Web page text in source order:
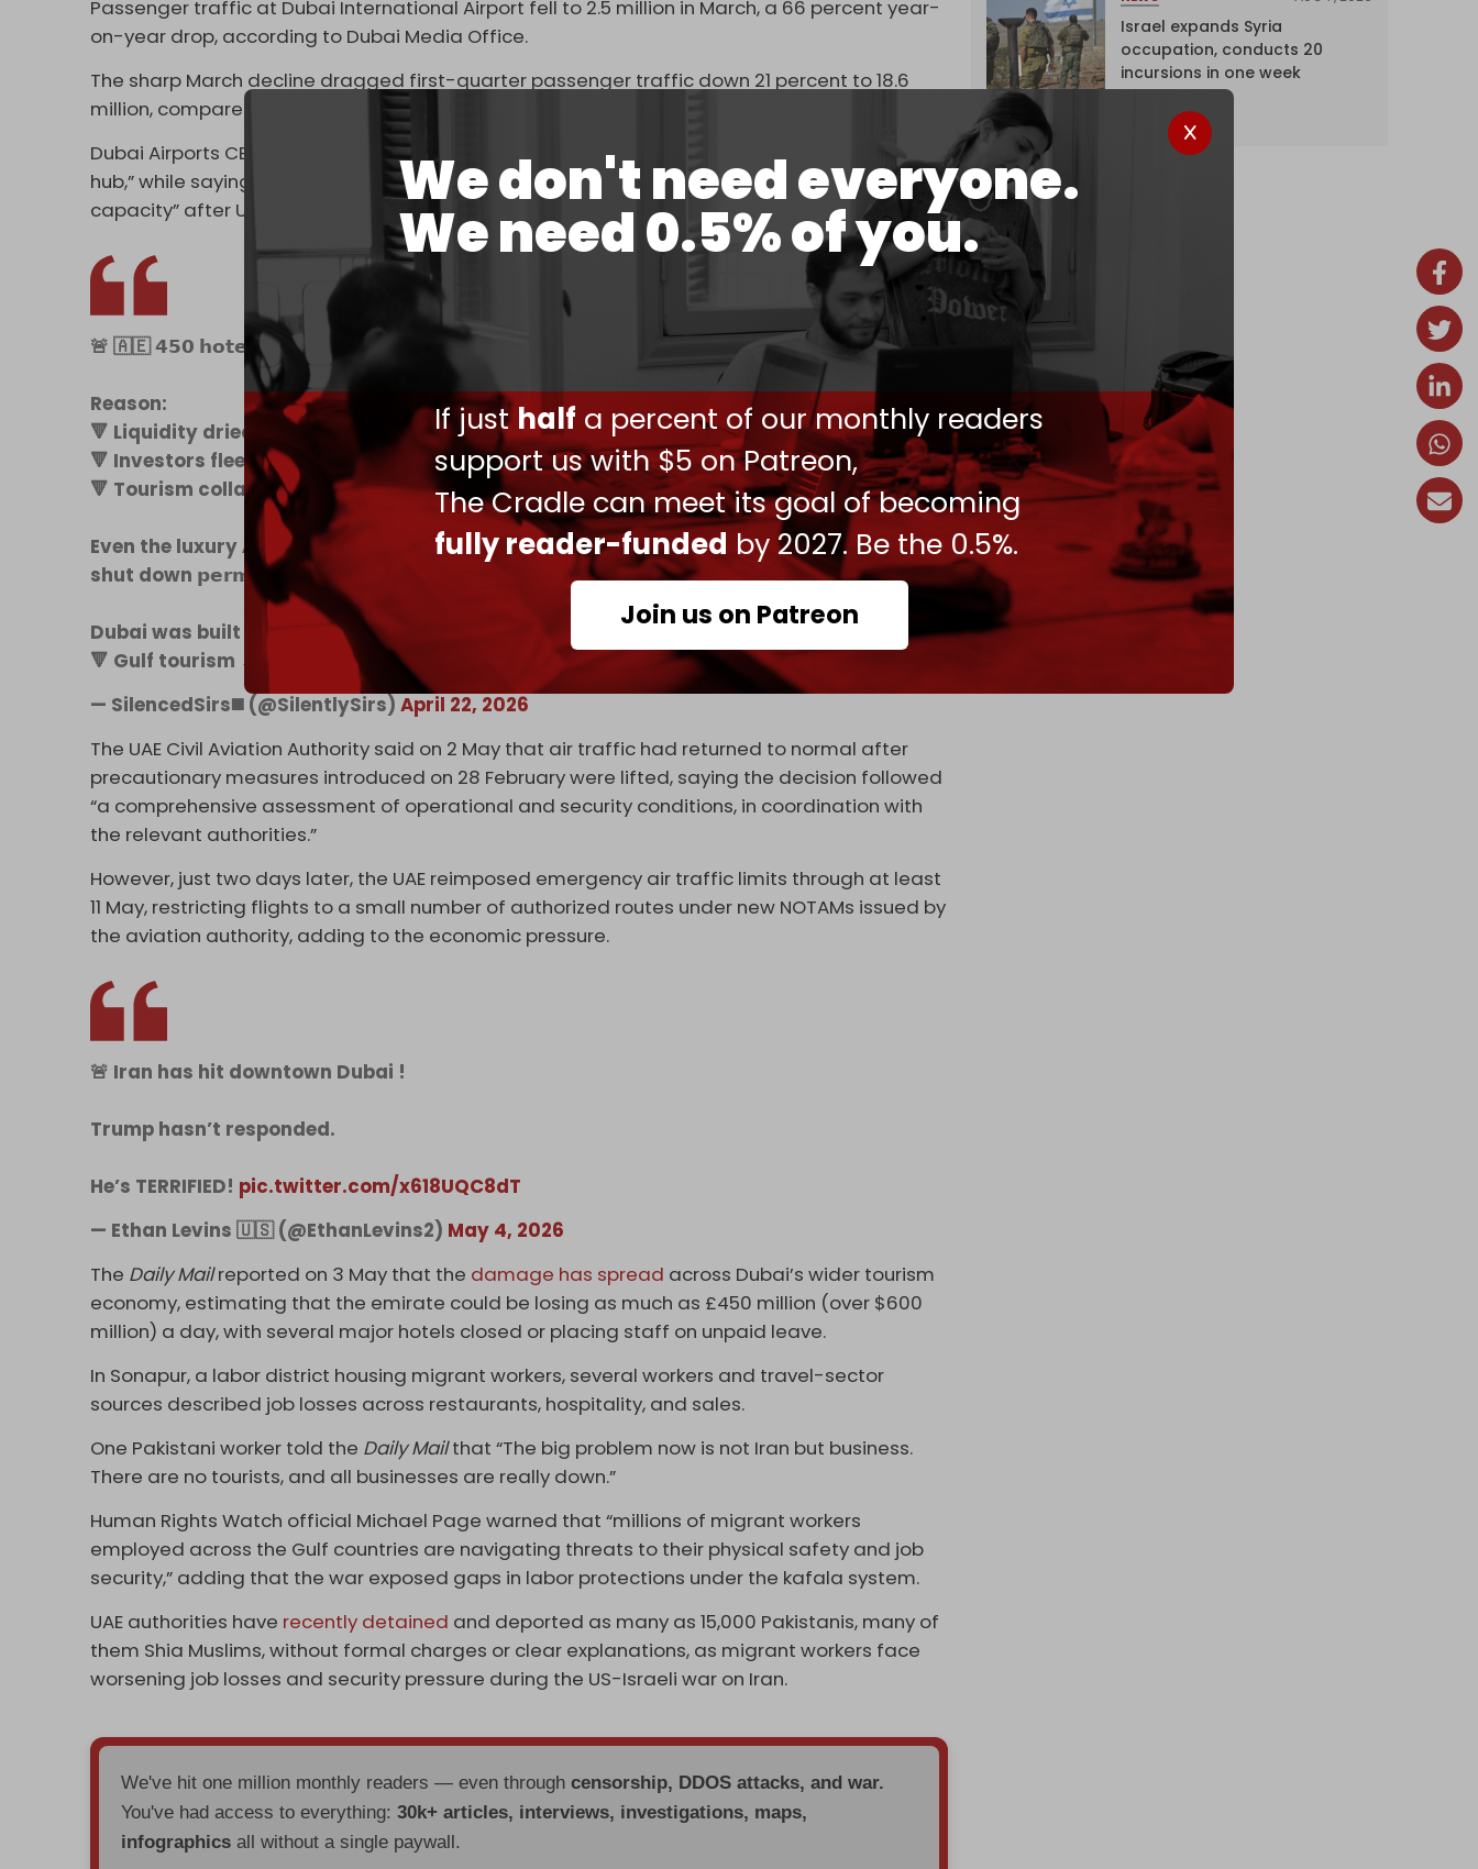
We don't need everyone.
We need 0.5% of you.
If justhalf a percent of our monthly readers
support us with $5 on Patreon,
The Cradle can meet its goal of becoming
fully reader-funded by 2027. Be the 0.5%.
Join us on Patreon
Passenger traffic at Dubai International Airport fell to 2.5 million in March, a 66 percent year-
on-year drop, according to Dubai Media Office.
The sharp March decline dragged first-quarter passenger traffic down 21 percent to 18.6
million, compared with 23.4 million a year earlier.
Dubai Airports CEO Paul Griffiths called the disruption “unprecedented for any major airport
hub,” while saying Dubai International was “well positioned to progressively increase
capacity” after UAE airspace was restored.
🚨 🇦🇪 𝟰𝟱𝟬 𝗵𝗼𝘁𝗲𝗹𝘀 𝗶𝗻 𝗗𝘂𝗯𝗮𝗶 shutting down.
Reason:
🔻 Liquidity dried up.
🔻 Investors fleeing.
🔻 Tourism collapsed.
Even the luxury 𝗔𝗻𝗮𝗻𝘁𝗮𝗿𝗮 𝗛𝗼𝘁𝗲𝗹 on Palm Jumeirah
shut down 𝗽𝗲𝗿𝗺𝗮𝗻𝗲𝗻𝘁𝗹𝘆.
Dubai was built on 3 pillars:
🔻 Gulf tourism →…
pic.twitter.com/zGlVYD6a9m
— SilencedSirs◼️ (@SilentlySirs)April 22, 2026
The UAE Civil Aviation Authority said on 2 May that air traffic had returned to normal after
precautionary measures introduced on 28 February were lifted, saying the decision followed
“a comprehensive assessment of operational and security conditions, in coordination with
the relevant authorities.”
However, just two days later, the UAE reimposed emergency air traffic limits through at least
11 May, restricting flights to a small number of authorized routes under new NOTAMs issued by
the aviation authority, adding to the economic pressure.
🚨 Iran has hit downtown Dubai !
Trump hasn’t responded.
He’s TERRIFIED! pic.twitter.com/x618UQC8dT
— Ethan Levins 🇺🇸 (@EthanLevins2) May 4, 2026
The Daily Mailreported on 3 May that the damage has spread across Dubai’s wider tourism
economy, estimating that the emirate could be losing as much as £450 million (over $600
million) a day, with several major hotels closed or placing staff on unpaid leave.
In Sonapur, a labor district housing migrant workers, several workers and travel-sector
sources described job losses across restaurants, hospitality, and sales.
One Pakistani worker told the Daily Mailthat “The big problem now is not Iran but business.
There are no tourists, and all businesses are really down.”
Human Rights Watch official Michael Page warned that “millions of migrant workers
employed across the Gulf countries are navigating threats to their physical safety and job
security,” adding that the war exposed gaps in labor protections under the kafala system.
UAE authorities have recently detained and deported as many as 15,000 Pakistanis, many of
them Shia Muslims, without formal charges or clear explanations, as migrant workers face
worsening job losses and security pressure during the US-Israeli war on Iran.
We've hit one million monthly readers — even throughcensorship, DDOS attacks, and war.
You've had access to everything:30k+ articles, interviews, investigations, maps,
infographics all without a single paywall.
Israel expands Syria
occupation, conducts 20
incursions in one week